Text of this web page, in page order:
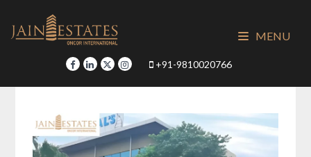
content
+91-9810020766
MENU